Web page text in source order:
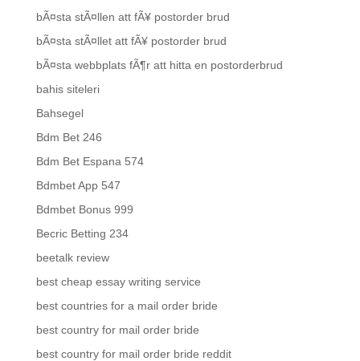
bÃ¤sta stÃ¤llen att fÃ¥ postorder brud
bÃ¤sta stÃ¤llet att fÃ¥ postorder brud
bÃ¤sta webbplats fÃ¶r att hitta en postorderbrud
bahis siteleri
Bahsegel
Bdm Bet 246
Bdm Bet Espana 574
Bdmbet App 547
Bdmbet Bonus 999
Becric Betting 234
beetalk review
best cheap essay writing service
best countries for a mail order bride
best country for mail order bride
best country for mail order bride reddit